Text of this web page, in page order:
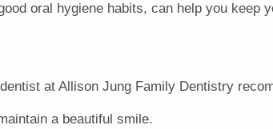
oral hygiene habits, can help you keep
at Allison Jung Family Dentistry
a beautiful smile.